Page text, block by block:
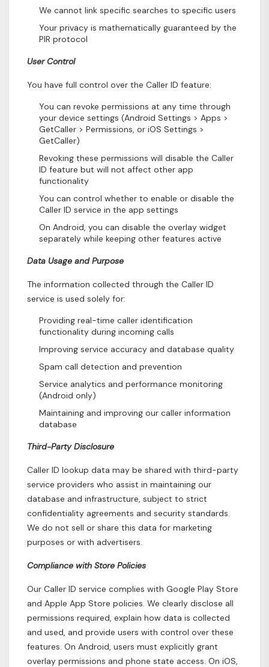
We cannot link specific searches to specific users
Your privacy is mathematically guaranteed by the
PIR protocol
User Control
You have full control over the Caller ID feature:
You can revoke permissions at any time through
your device settings (Android Settings > Apps >
GetCaller > Permissions, or iOS Settings >
GetCaller)
Revoking these permissions will disable the Caller
ID feature but will not affect other app
functionality
You can control whether to enable or disable the
Caller ID service in the app settings
On Android, you can disable the overlay widget
separately while keeping other features active
Data Usage and Purpose
The information collected through the Caller ID
service is used solely for:
Providing real-time caller identification
functionality during incoming calls
Improving service accuracy and database quality
Spam call detection and prevention
Service analytics and performance monitoring
(Android only)
Maintaining and improving our caller information
database
Third-Party Disclosure
Caller ID lookup data may be shared with third-party
service providers who assist in maintaining our
database and infrastructure, subject to strict
confidentiality agreements and security standards.
We do not sell or share this data for marketing
purposes or with advertisers.
Compliance with Store Policies
Our Caller ID service complies with Google Play Store
and Apple App Store policies. We clearly disclose all
permissions required, explain how data is collected
and used, and provide users with control over these
features. On Android, users must explicitly grant
overlay permissions and phone state access. On iOS,